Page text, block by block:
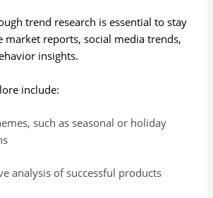
trend research is essential to stay
market reports, social media trends,
insights.
include:
such as seasonal or holiday
analysis of successful products